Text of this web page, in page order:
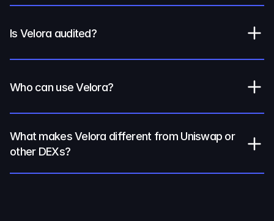
Is Velora audited?
Who can use Velora?
What makes Velora different from Uniswap or
other DEXs?